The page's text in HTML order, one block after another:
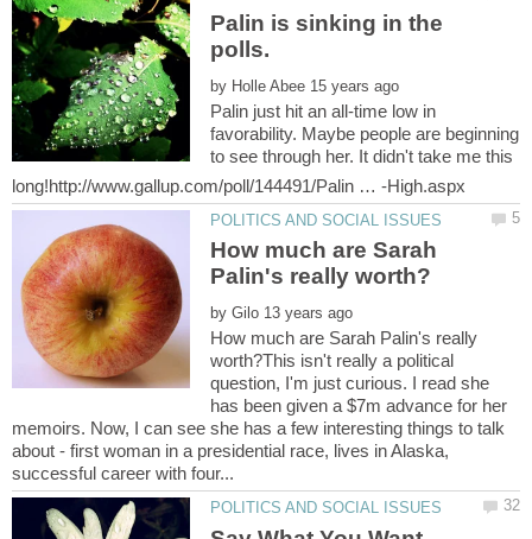
Palin is sinking in the
by
Palin just hit an all-time low in
favorability. Maybe people are beginning
to see through her. It didn't take me this
How much are Sarah
by
How much are Sarah Palin's really
worth?This isn't really a political
question, I'm just curious. I read she
has been given a $7m advance for her
memoirs. Now, I can see she has a few interesting things to talk
about - first woman in a presidential race, lives in Alaska,